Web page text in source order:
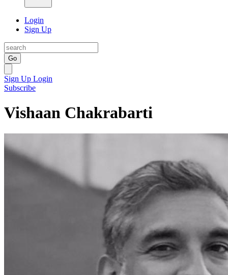
Login
Sign Up
Go
Sign Up Login
Subscribe
Vishaan Chakrabarti